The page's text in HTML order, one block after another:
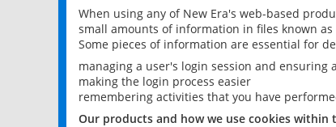
When using any of New Era's web-based
small amounts of information in files known
Some pieces of information are essential for
managing a user's login session and ensuring
making the login process easier
remembering activities that you have
Our products and how we use cookies within